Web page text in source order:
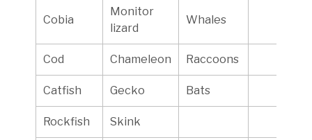
Cobia
Monitor
lizard
Whales
Cod Chameleon Raccoons
Catfish Gecko Bats
Rockfish Skink